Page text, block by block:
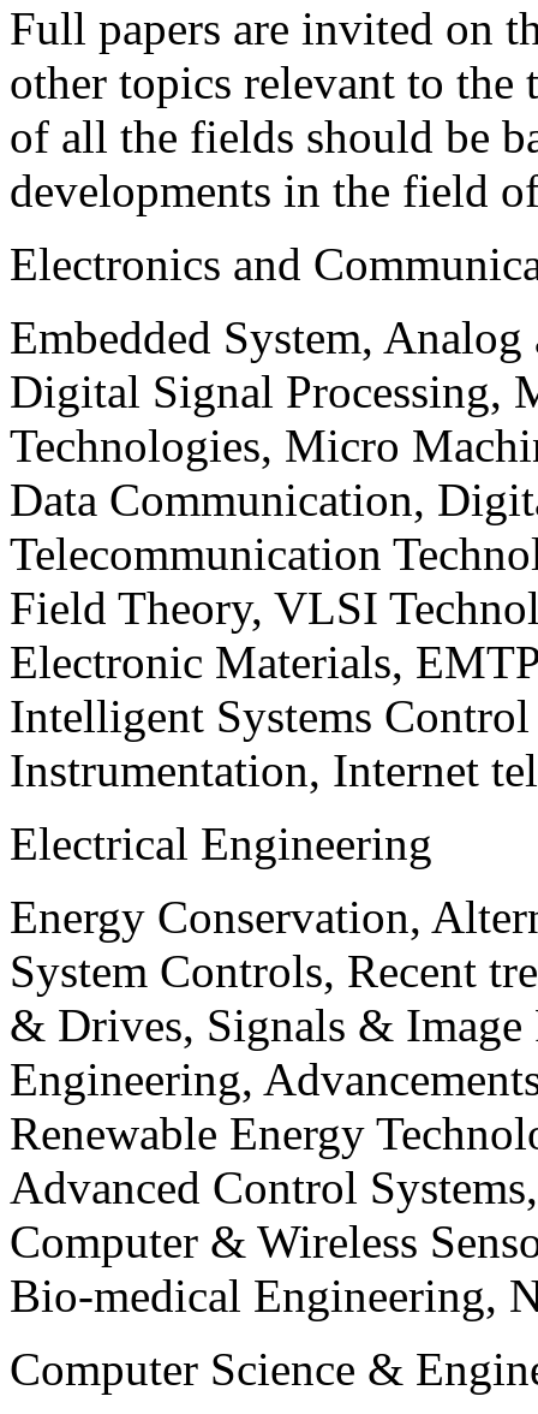
Full papers are invited on
other topics relevant to the
of all the fields should be
developments in the field
Electronics and
Embedded System,
Digital Signal Processing,
Technologies, Micro
Data Communication,
Telecommunication
Field Theory, VLSI
Electronic Materials,
Intelligent Systems
Instrumentation, Internet
Electrical Engineering
Energy Conservation,
System Controls, Recent
& Drives, Signals & Image
Engineering,
Renewable Energy
Advanced Control
Computer & Wireless
Bio-medical Engineering,
Computer Science &